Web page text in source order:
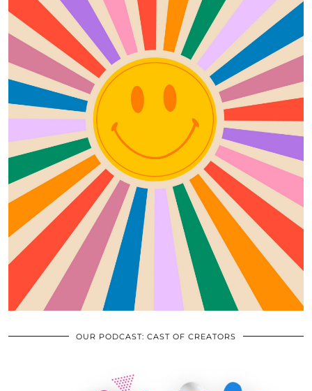
OUR PODCAST: CAST OF CREATORS